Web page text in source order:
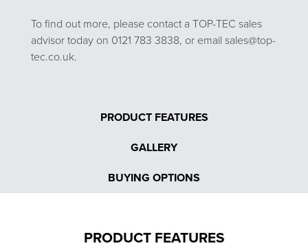
To find out more, please contact a TOP-TEC sales
advisor today on 0121 783 3838, or email sales@top-
tec.co.uk.
PRODUCT FEATURES
GALLERY
BUYING OPTIONS
PRODUCT FEATURES